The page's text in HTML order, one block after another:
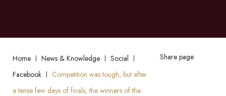
Home News & Knowledge
Social
Facebook
Competition was tough, but after
a tense few days of finals, the winners of the
Share page